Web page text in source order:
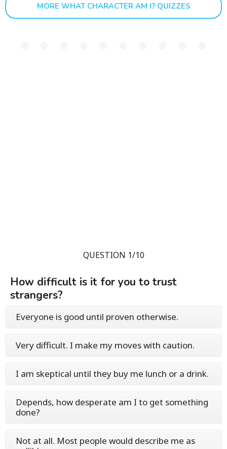
MORE WHAT CHARACTER AM I? QUIZZES
QUESTION 1/10
How difficult is it for you to trust
strangers?
Everyone is good until proven otherwise.
Very difficult. I make my moves with caution.
I am skeptical until they buy me lunch or a drink.
Depends, how desperate am I to get something
done?
Not at all. Most people would describe me as